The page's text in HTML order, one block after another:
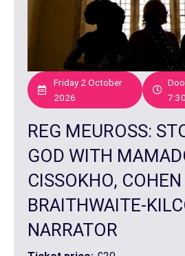
Friday 2 October
2026
REG MEUROSS:
GOD WITH
CISSOKHO, COHEN
BRAITHWAITE-
NARRATOR